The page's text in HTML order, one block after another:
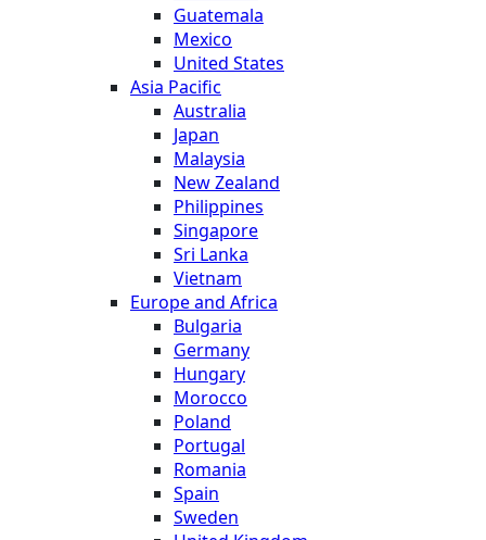
Guatemala
Mexico
United States
Asia Pacific
Australia
Japan
Malaysia
New Zealand
Philippines
Singapore
Sri Lanka
Vietnam
Europe and Africa
Bulgaria
Germany
Hungary
Morocco
Poland
Portugal
Romania
Spain
Sweden